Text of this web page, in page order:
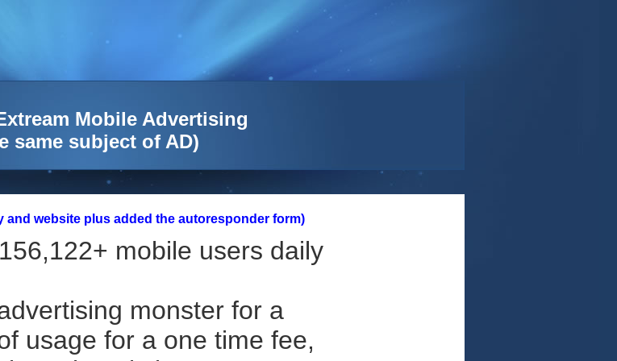
Mobile Advertising
same subject of AD)
and website plus added the autoresponder form)
mobile users daily
monster for a
usage for a one time fee,